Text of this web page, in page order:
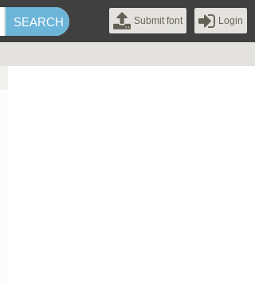
Submit font Login